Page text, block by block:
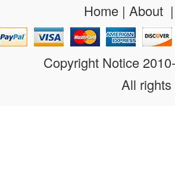
Home| About
Copyright Notice
All